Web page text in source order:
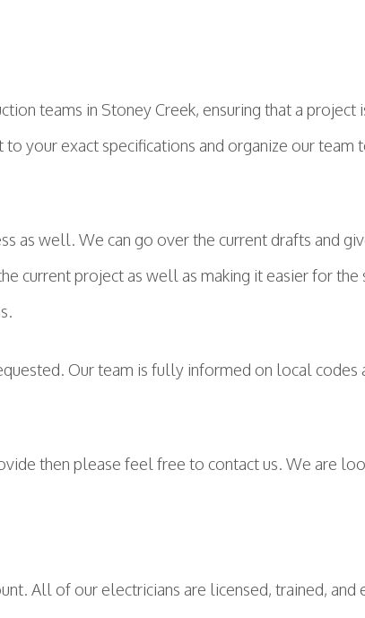
teams in Stoney Creek, ensuring that a project
your exact specifications and organize our team
as well. We can go over the current drafts and
current project as well as making it easier for
Our team is fully informed on local codes
then please feel free to contact us. We are
All of our electricians are licensed, trained, and